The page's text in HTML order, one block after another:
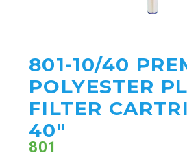
801-10/40
POLYESTER
FILTER
40"
801